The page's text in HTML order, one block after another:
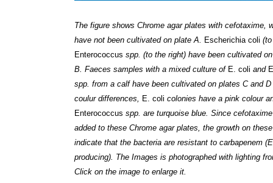
The figure shows Chrome agar plates with cefotaxime,
have not been cultivated on plate A. Escherichia coli
Enterococcus spp. (to the right) have been cultivated
B. Faeces samples with a mixed culture of E. coli and
spp. from a calf have been cultivated on plates C and
coulur differences, E. coli colonies have a pink colour
Enterococcus spp. are turquoise blue. Since
added to these Chrome agar plates, the growth on
indicate that the bacteria are resistant to carbapenem
producing). The Images is photographed with lighting
Click on the image to enlarge it.